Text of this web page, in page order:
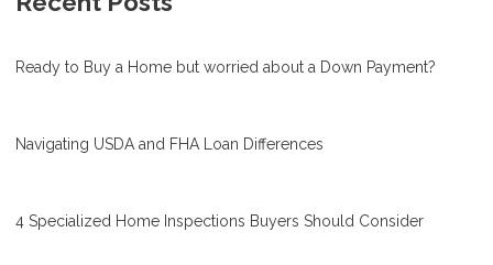
Ready to Buy a Home but worried about a Down Payment?
Navigating USDA and FHA Loan Differences
4 Specialized Home Inspections Buyers Should Consider